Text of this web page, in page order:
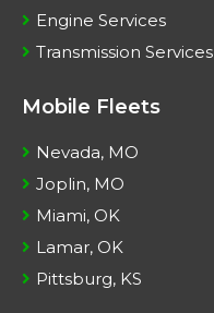
Engine Services
Transmission Services
Mobile Fleets
Nevada, MO
Joplin, MO
Miami, OK
Lamar, OK
Pittsburg, KS